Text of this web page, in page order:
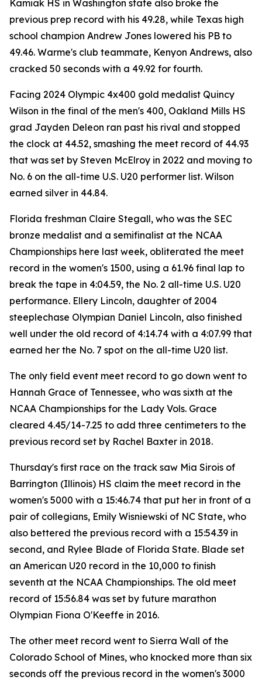
Kamiak HS in Washington state also broke the
previous prep record with his 49.28, while Texas high
school champion Andrew Jones lowered his PB to
49.46. Warme's club teammate, Kenyon Andrews, also
cracked 50 seconds with a 49.92 for fourth.
Facing 2024 Olympic 4x400 gold medalist Quincy
Wilson in the final of the men's 400, Oakland Mills HS
grad Jayden Deleon ran past his rival and stopped
the clock at 44.52, smashing the meet record of 44.93
that was set by Steven McElroy in 2022 and moving to
No. 6 on the all-time U.S. U20 performer list. Wilson
earned silver in 44.84.
Florida freshman Claire Stegall, who was the SEC
bronze medalist and a semifinalist at the NCAA
Championships here last week, obliterated the meet
record in the women's 1500, using a 61.96 final lap to
break the tape in 4:04.59, the No. 2 all-time U.S. U20
performance. Ellery Lincoln, daughter of 2004
steeplechase Olympian Daniel Lincoln, also finished
well under the old record of 4:14.74 with a 4:07.99 that
earned her the No. 7 spot on the all-time U20 list.
The only field event meet record to go down went to
Hannah Grace of Tennessee, who was sixth at the
NCAA Championships for the Lady Vols. Grace
cleared 4.45/14-7.25 to add three centimeters to the
previous record set by Rachel Baxter in 2018.
Thursday's first race on the track saw Mia Sirois of
Barrington (Illinois) HS claim the meet record in the
women's 5000 with a 15:46.74 that put her in front of a
pair of collegians, Emily Wisniewski of NC State, who
also bettered the previous record with a 15:54.39 in
second, and Rylee Blade of Florida State. Blade set
an American U20 record in the 10,000 to finish
seventh at the NCAA Championships. The old meet
record of 15:56.84 was set by future marathon
Olympian Fiona O'Keeffe in 2016.
The other meet record went to Sierra Wall of the
Colorado School of Mines, who knocked more than six
seconds off the previous record in the women's 3000